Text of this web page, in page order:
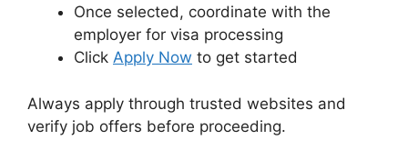
Once selected, coordinate with the
employer for visa processing
Click Apply Now to get started
Always apply through trusted websites and
verify job offers before proceeding.